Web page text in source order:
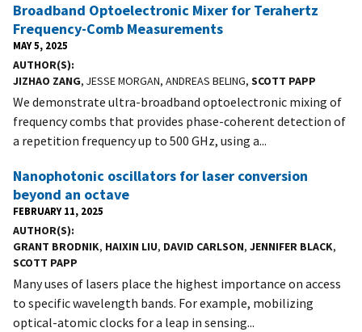
Broadband Optoelectronic Mixer for Terahertz
Frequency-Comb Measurements
MAY 5, 2025
AUTHOR(S)
JIZHAO ZANG, JESSE MORGAN, ANDREAS BELING, SCOTT PAPP
We demonstrate ultra-broadband optoelectronic mixing of
frequency combs that provides phase-coherent detection of
a repetition frequency up to 500 GHz, using a...
Nanophotonic oscillators for laser conversion
beyond an octave
FEBRUARY 11, 2025
AUTHOR(S)
GRANT BRODNIK, HAIXIN LIU, DAVID CARLSON, JENNIFER BLACK,
SCOTT PAPP
Many uses of lasers place the highest importance on access
to specific wavelength bands. For example, mobilizing
optical-atomic clocks for a leap in sensing...